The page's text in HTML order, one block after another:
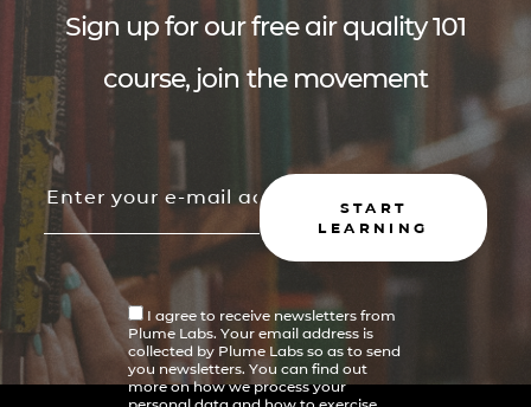
Sign up for our free air quality 101
course, join the movement
START
LEARNING
I agree to receive newsletters from
Plume Labs. Your email address is
collected by Plume Labs so as to send
you newsletters. You can find out
more on how we process your